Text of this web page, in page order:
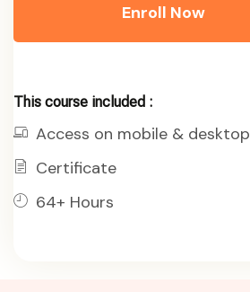
Enroll Now
This course included :
Access on mobile & desktop
Certificate
64+ Hours